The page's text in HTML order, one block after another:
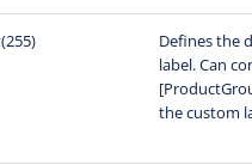
Defines the
label. Can
the custom